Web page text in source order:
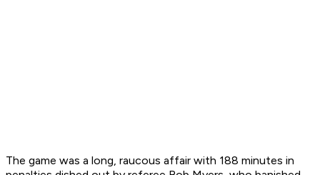
The game was a long, raucous affair with 188 minutes in